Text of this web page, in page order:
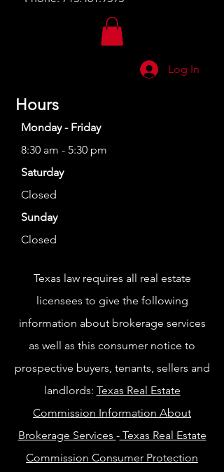
Log In
Hours
Monday - Friday
8:30 am - 5:30 pm
Saturday
Closed
Sunday
Closed
Texas law requires all real estate
licensees to give the following
information about brokerage services
as well as this consumer notice to
prospective buyers, tenants, sellers and
landlords: Texas Real Estate
Commission Information About
Brokerage Services -Texas Real Estate
Commission Consumer Protection